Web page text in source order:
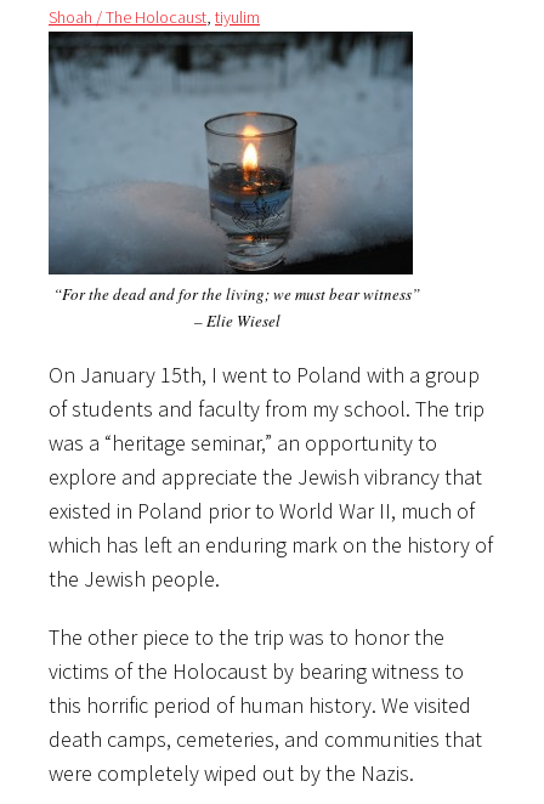
Shoah / The Holocaust, tiyulim
“For the dead and for the living; we must bear witness”
– Elie Wiesel
On January 15th, I went to Poland with a group
of students and faculty from my school. The trip
was a “heritage seminar,” an opportunity to
explore and appreciate the Jewish vibrancy that
existed in Poland prior to World War II, much of
which has left an enduring mark on the history of
the Jewish people.
The other piece to the trip was to honor the
victims of the Holocaust by bearing witness to
this horrific period of human history. We visited
death camps, cemeteries, and communities that
were completely wiped out by the Nazis.